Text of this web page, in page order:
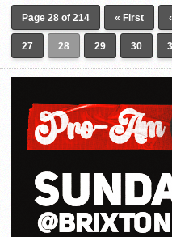
Page 28 of 214 « First
27 28 29 30